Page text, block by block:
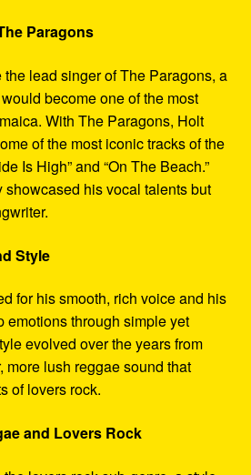
Paragons
lead singer of The Paragons, a
become one of the most
With The Paragons, Holt
of the most iconic tracks of the
Is High” and “On The Beach.”
his vocal talents but
Style
for his smooth, rich voice and his
emotions through simple yet
evolved over the years from
more lush reggae sound that
of lovers rock.
and Lovers Rock